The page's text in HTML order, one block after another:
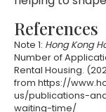
References
Note 1: Hong Kong
Number of
Rental Housing.
from https://
us/publications-
waiting-time/